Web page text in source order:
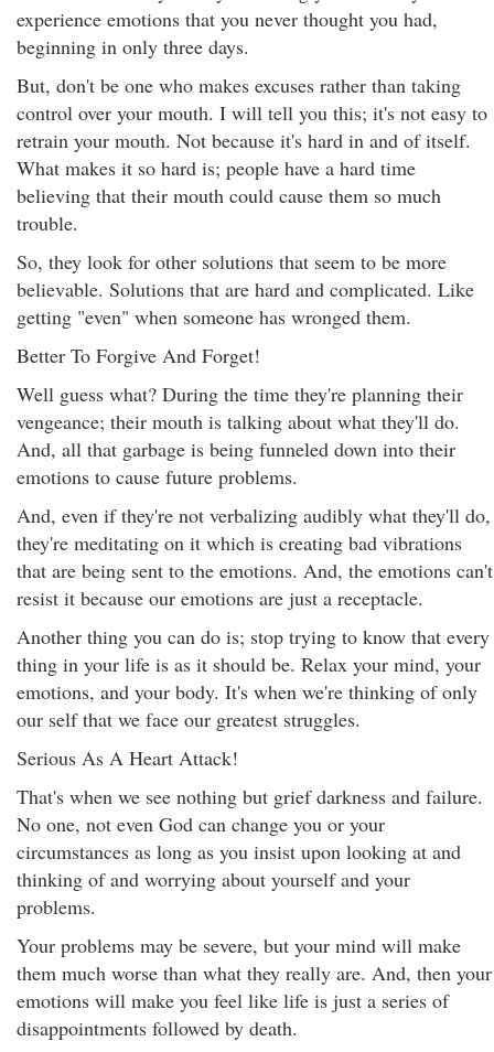
experience emotions that you never thought you had,
beginning in only three days.
But, don't be one who makes excuses rather than taking
control over your mouth. I will tell you this; it's not easy to
retrain your mouth. Not because it's hard in and of itself.
What makes it so hard is; people have a hard time
believing that their mouth could cause them so much
trouble.
So, they look for other solutions that seem to be more
believable. Solutions that are hard and complicated. Like
getting "even" when someone has wronged them.
Better To Forgive And Forget!
Well guess what? During the time they're planning their
vengeance; their mouth is talking about what they'll do.
And, all that garbage is being funneled down into their
emotions to cause future problems.
And, even if they're not verbalizing audibly what they'll do,
they're meditating on it which is creating bad vibrations
that are being sent to the emotions. And, the emotions can't
resist it because our emotions are just a receptacle.
Another thing you can do is; stop trying to know that every
thing in your life is as it should be. Relax your mind, your
emotions, and your body. It's when we're thinking of only
our self that we face our greatest struggles.
Serious As A Heart Attack!
That's when we see nothing but grief darkness and failure.
No one, not even God can change you or your
circumstances as long as you insist upon looking at and
thinking of and worrying about yourself and your
problems.
Your problems may be severe, but your mind will make
them much worse than what they really are. And, then your
emotions will make you feel like life is just a series of
disappointments followed by death.